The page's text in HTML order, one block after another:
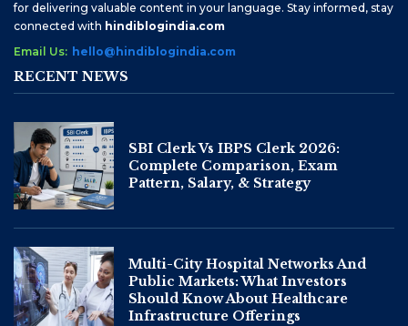
for delivering valuable content in your language. Stay informed, stay
connected with hindiblogindia.com
Email Us: hello@hindiblogindia.com
RECENT NEWS
SBI Clerk Vs IBPS Clerk 2026:
Complete Comparison, Exam
Pattern, Salary, & Strategy
Multi-City Hospital Networks And
Public Markets: What Investors
Should Know About Healthcare
Infrastructure Offerings